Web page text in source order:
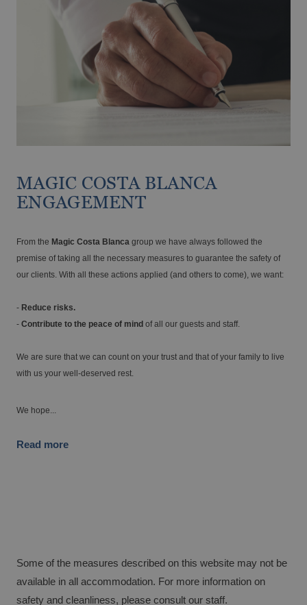
The best hotels for cyclists on the Costa
the Valencia region
MAGIC COSTA BLANCA
ENGAGEMENT
From the Magic Costa Blanca group we have always followed the
premise of taking all the necessary measures to guarantee the safety of
our clients. With all these actions applied (and others to come), we want:
- Reduce risks.
- Contribute to the peace of mind of all our guests and staff.
We are sure that we can count on your trust and that of your family to live
with us your well-deserved rest.
We hope...
Read more
Some of the measures described on this website may not be
available in all accommodation. For more information on
safety and cleanliness, please consult our staff.